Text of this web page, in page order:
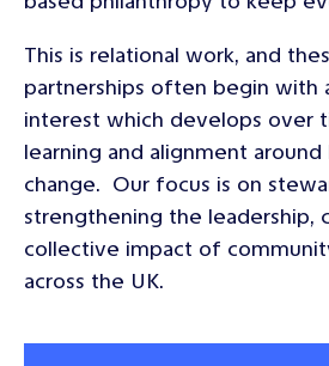
This is relational work, and
partnerships often begin with
interest which develops over
learning and alignment
change. Our focus is on
strengthening the leadership,
collective impact of
across the UK.